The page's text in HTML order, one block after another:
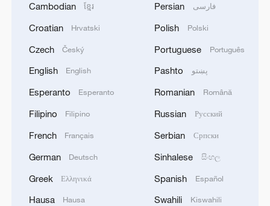
Cambodian ខ្មែរ
Croatian Hrvatski
Czech Český
English English
Esperanto Esperanto
Filipino Filipino
French Français
German Deutsch
Greek Ελληνικά
Hausa Hausa
Persian فارسی
Polish Polski
Portuguese Português
Pashto پښتو
Romanian Română
Russian Русский
Serbian Српски
Sinhalese සිංහල
Spanish Español
Swahili Kiswahili